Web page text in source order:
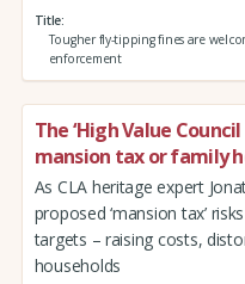
Title
Tougher fly-tipping fines are
enforcement
The ‘High Value
mansion tax or family
As CLA heritage expert
proposed ‘mansion tax’
targets – raising costs,
households